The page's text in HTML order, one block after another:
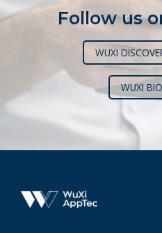
Follow us
WUXI
WUXI